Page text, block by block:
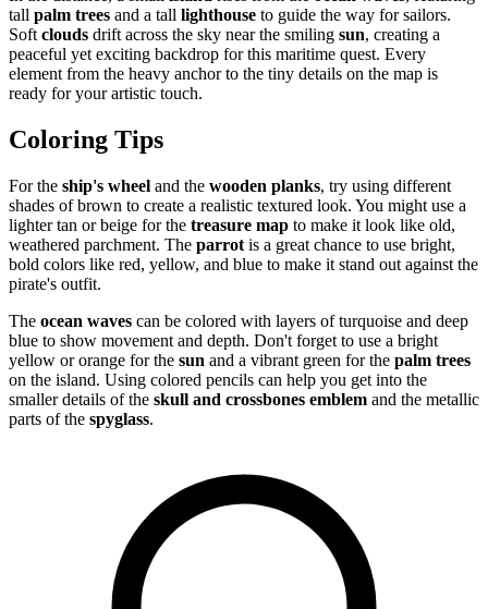
tall palm trees and a tall lighthouse to guide the way for sailors.
Soft clouds drift across the sky near the smiling sun, creating a
peaceful yet exciting backdrop for this maritime quest. Every
element from the heavy anchor to the tiny details on the map is
ready for your artistic touch.
Coloring Tips
For the ship's wheel and the wooden planks, try using different
shades of brown to create a realistic textured look. You might use a
lighter tan or beige for the treasure map to make it look like old,
weathered parchment. The parrot is a great chance to use bright,
bold colors like red, yellow, and blue to make it stand out against the
pirate's outfit.
The ocean waves can be colored with layers of turquoise and deep
blue to show movement and depth. Don't forget to use a bright
yellow or orange for the sun and a vibrant green for the palm trees
on the island. Using colored pencils can help you get into the
smaller details of the skull and crossbones emblem and the metallic
parts of the spyglass.